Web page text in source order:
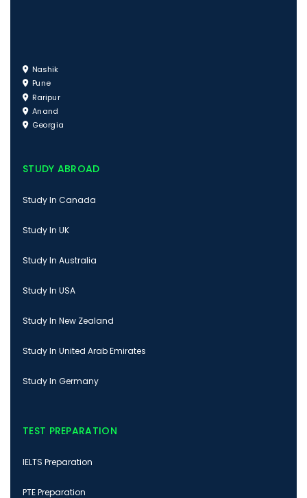
Nashik
Pune
Raripur
Anand
Georgia
STUDY ABROAD
Study In Canada
Study In UK
Study In Australia
Study In USA
Study In New Zealand
Study In United Arab Emirates
Study In Germany
TEST PREPARATION
IELTS Preparation
PTE Preparation